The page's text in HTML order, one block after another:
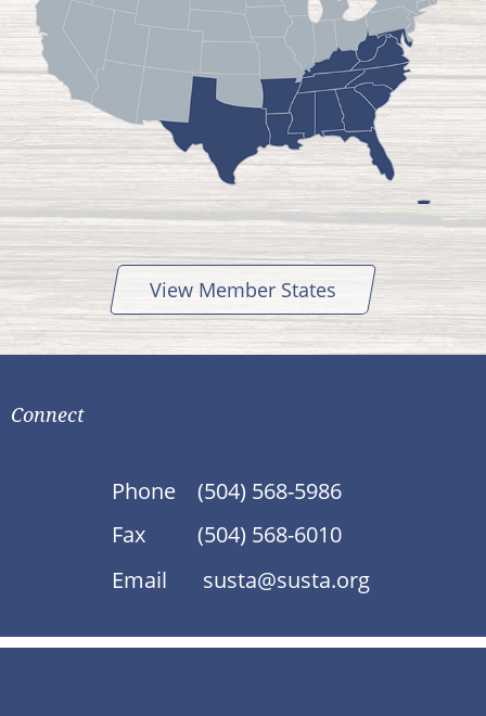
View Member States
Connect
Phone
(504) 568-5986
Fax
(504) 568-6010
Email
susta@susta.org